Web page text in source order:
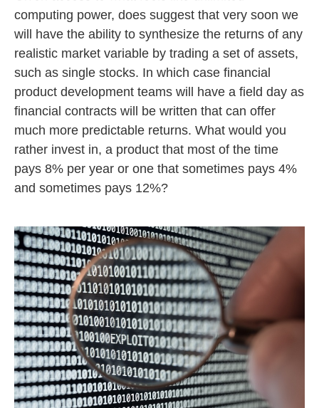
computing power, does suggest that very soon we
will have the ability to synthesize the returns of any
realistic market variable by trading a set of assets,
such as single stocks. In which case financial
product development teams will have a field day as
financial contracts will be written that can offer
much more predictable returns. What would you
rather invest in, a product that most of the time
pays 8% per year or one that sometimes pays 4%
and sometimes pays 12%?